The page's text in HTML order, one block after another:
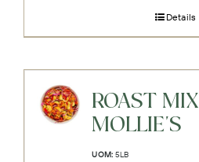
Details
ROAST MIX
MOLLIE'S
UOM: 5LB